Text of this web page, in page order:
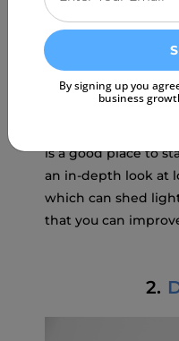
can access.
Benchmarking to
practice growth
If you have ever
is a good place to
an in-depth look at
which can shed
that you can
2.
By signing up you
business